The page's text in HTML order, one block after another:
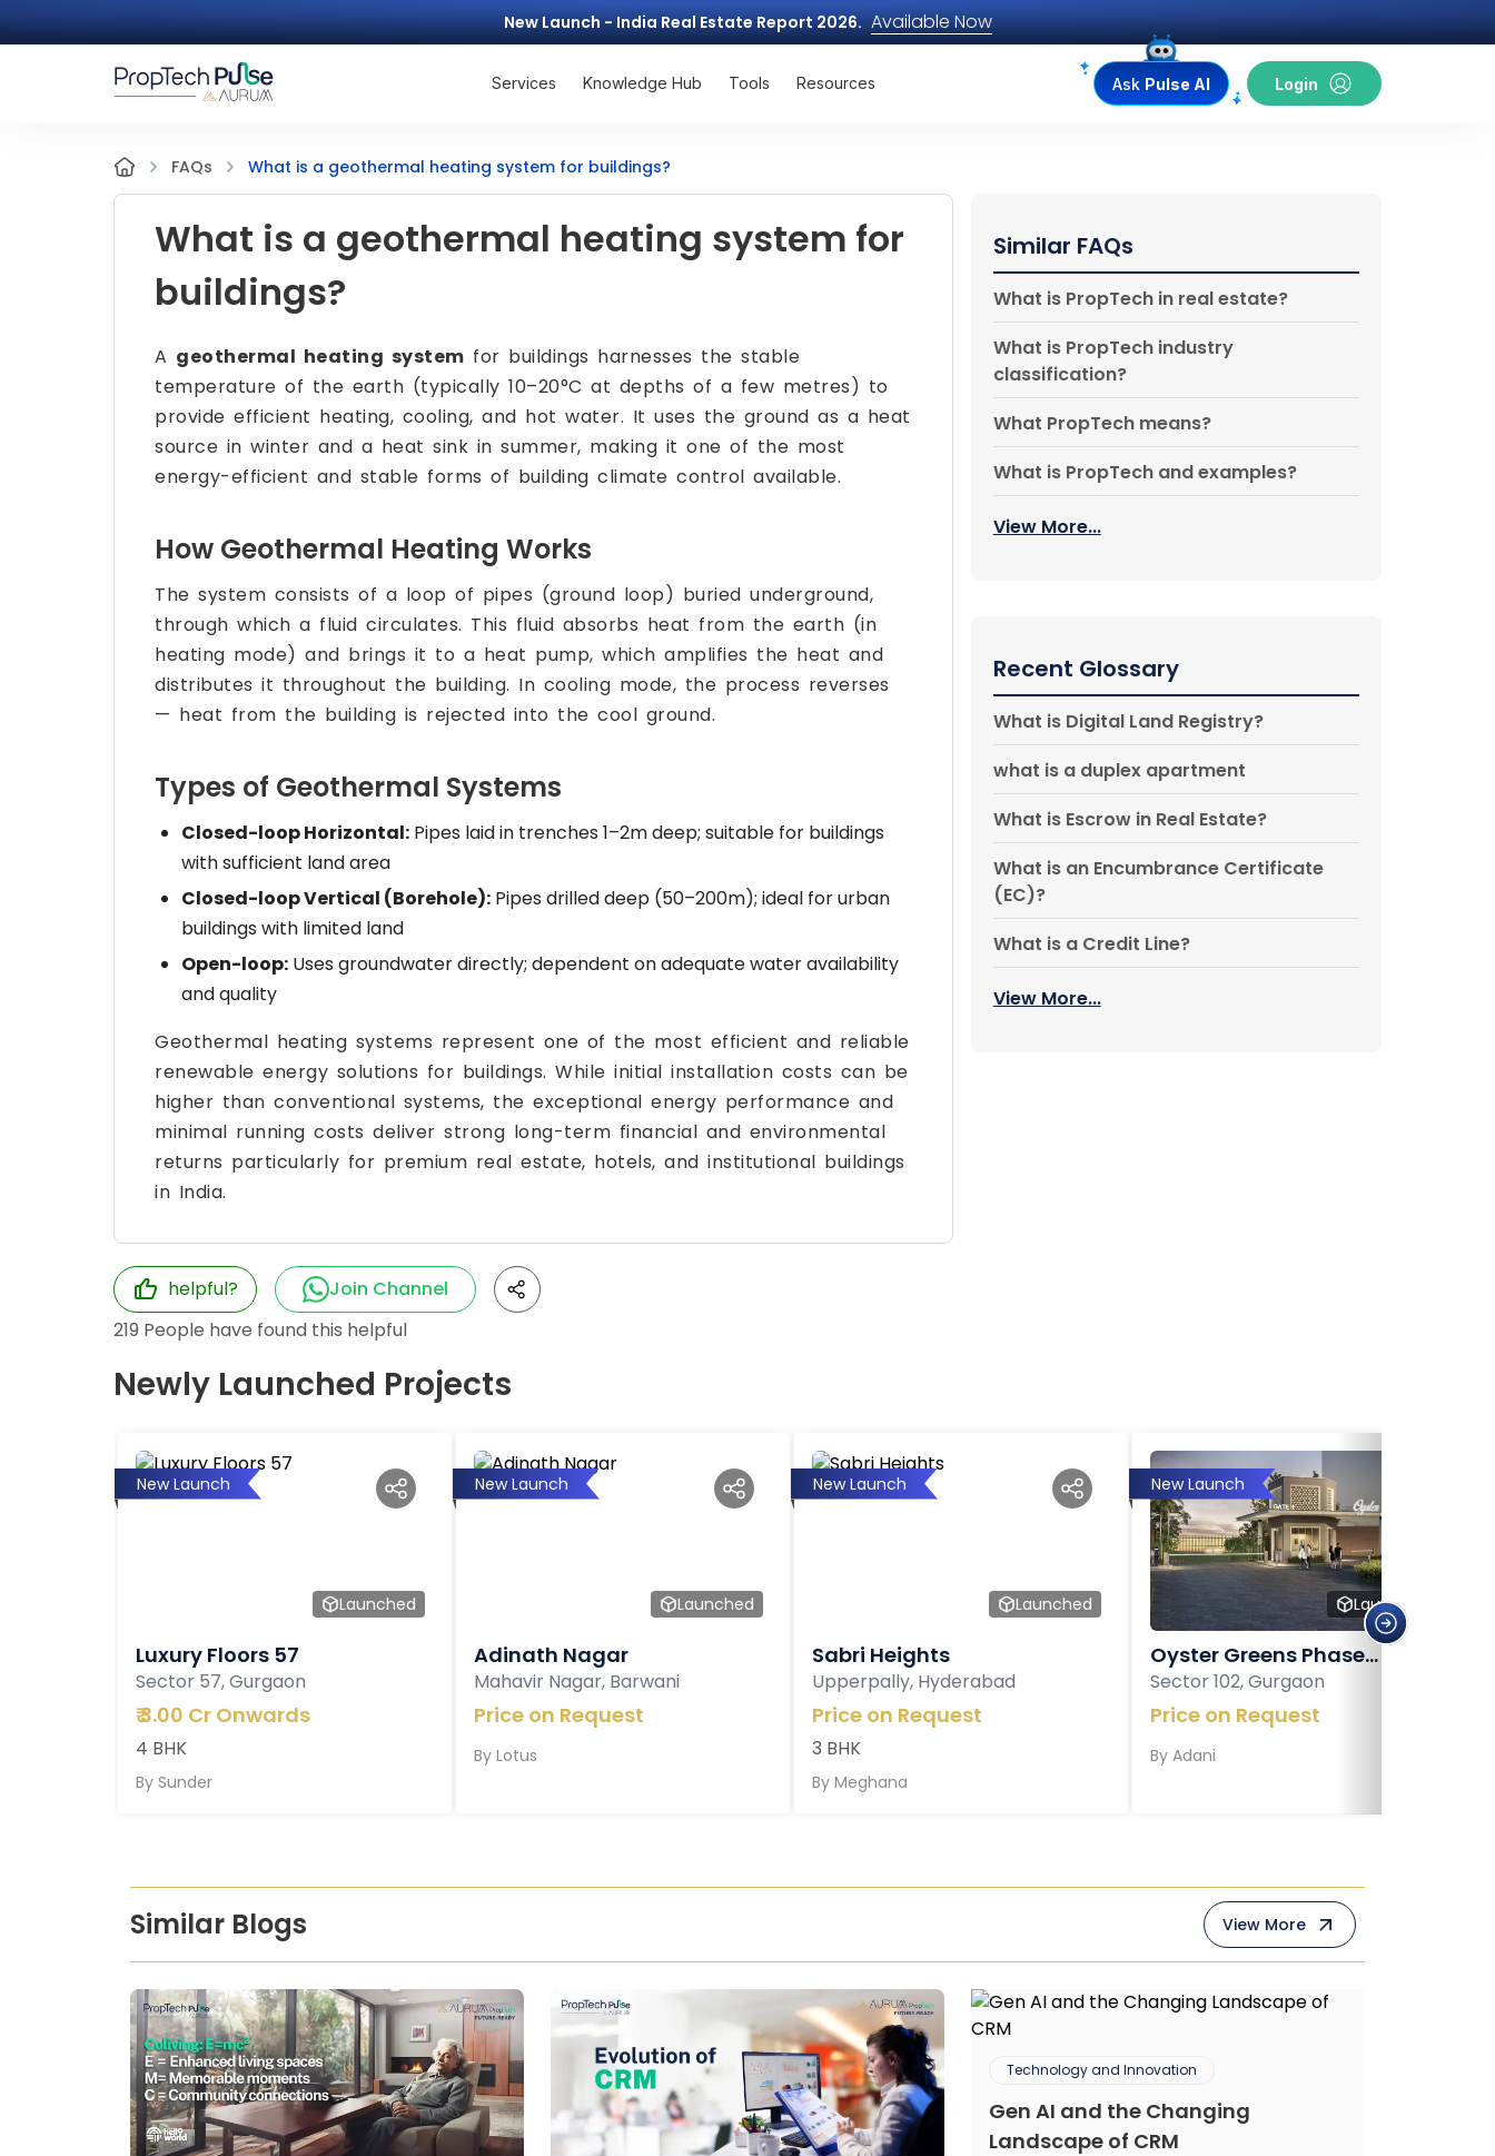
New Launch - India Real Estate Report 2026. Available Now
Services Knowledge Hub Tools Resources Ask Pulse AI Login
FAQs What is a geothermal heating system for buildings?
What is a geothermal heating system for
buildings?
A geothermal heating system for buildings harnesses the stable
temperature of the earth (typically 10–20°C at depths of a few metres) to
provide efficient heating, cooling, and hot water. It uses the ground as a heat
source in winter and a heat sink in summer, making it one of the most
energy-efficient and stable forms of building climate control available.
How Geothermal Heating Works
The system consists of a loop of pipes (ground loop) buried underground,
through which a fluid circulates. This fluid absorbs heat from the earth (in
heating mode) and brings it to a heat pump, which amplifies the heat and
distributes it throughout the building. In cooling mode, the process reverses
— heat from the building is rejected into the cool ground.
Types of Geothermal Systems
Closed-loop Horizontal: Pipes laid in trenches 1–2m deep; suitable for buildings
with sufficient land area
Closed-loop Vertical (Borehole): Pipes drilled deep (50–200m); ideal for urban
buildings with limited land
Open-loop: Uses groundwater directly; dependent on adequate water availability
and quality
Geothermal heating systems represent one of the most efficient and reliable
renewable energy solutions for buildings. While initial installation costs can be
higher than conventional systems, the exceptional energy performance and
minimal running costs deliver strong long-term financial and environmental
returns particularly for premium real estate, hotels, and institutional buildings
in India.
helpful?
Join Channel
219 People have found this helpful
Similar FAQs
What is PropTech in real estate?
What is PropTech industry
classification?
What PropTech means?
What is PropTech and examples?
View More...
Recent Glossary
What is Digital Land Registry?
what is a duplex apartment
What is Escrow in Real Estate?
What is an Encumbrance Certificate
(EC)?
What is a Credit Line?
View More...
Newly Launched Projects
New Launch
Launched
Luxury Floors 57
Sector 57, Gurgaon
₹3.00 Cr Onwards
4 BHK
By Sunder
New Launch
Launched
Adinath Nagar
Mahavir Nagar, Barwani
Price on Request
By Lotus
New Launch
Launched
Sabri Heights
Upperpally, Hyderabad
Price on Request
3 BHK
By Meghana
New Launch
Launched
Oyster Greens Phase...
Sector 102, Gurgaon
Price on Request
By Adani
Similar Blogs View More
Technology and Innovation
Gen AI and the Changing
Landscape of CRM